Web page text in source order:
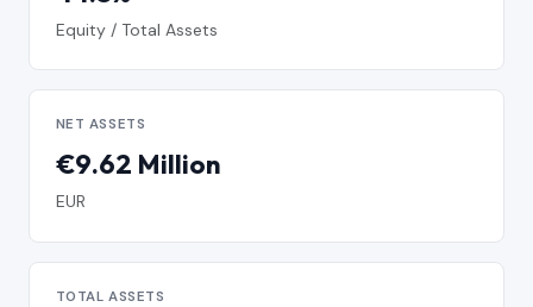
Equity / Total Assets
NET ASSETS
€9.62 Million
EUR
TOTAL ASSETS